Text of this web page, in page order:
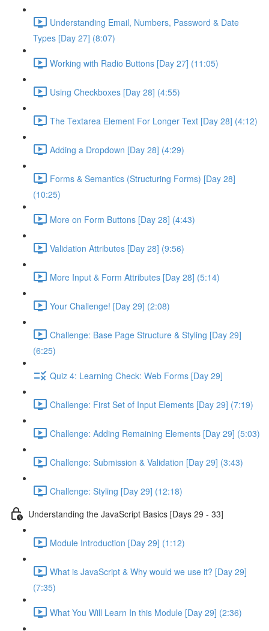
Understanding Email, Numbers, Password & Date
Types [Day 27] (8:07)
Working with Radio Buttons [Day 27] (11:05)
Using Checkboxes [Day 28] (4:55)
The Textarea Element For Longer Text [Day 28] (4:12)
Adding a Dropdown [Day 28] (4:29)
Forms & Semantics (Structuring Forms) [Day 28]
(10:25)
More on Form Buttons [Day 28] (4:43)
Validation Attributes [Day 28] (9:56)
More Input & Form Attributes [Day 28] (5:14)
Your Challenge! [Day 29] (2:08)
Challenge: Base Page Structure & Styling [Day 29]
(6:25)
Quiz 4: Learning Check: Web Forms [Day 29]
Challenge: First Set of Input Elements [Day 29] (7:19)
Challenge: Adding Remaining Elements [Day 29] (5:03)
Challenge: Submission & Validation [Day 29] (3:43)
Challenge: Styling [Day 29] (12:18)
Understanding the JavaScript Basics [Days 29 - 33]
Module Introduction [Day 29] (1:12)
What is JavaScript & Why would we use it? [Day 29]
(7:35)
What You Will Learn In this Module [Day 29] (2:36)